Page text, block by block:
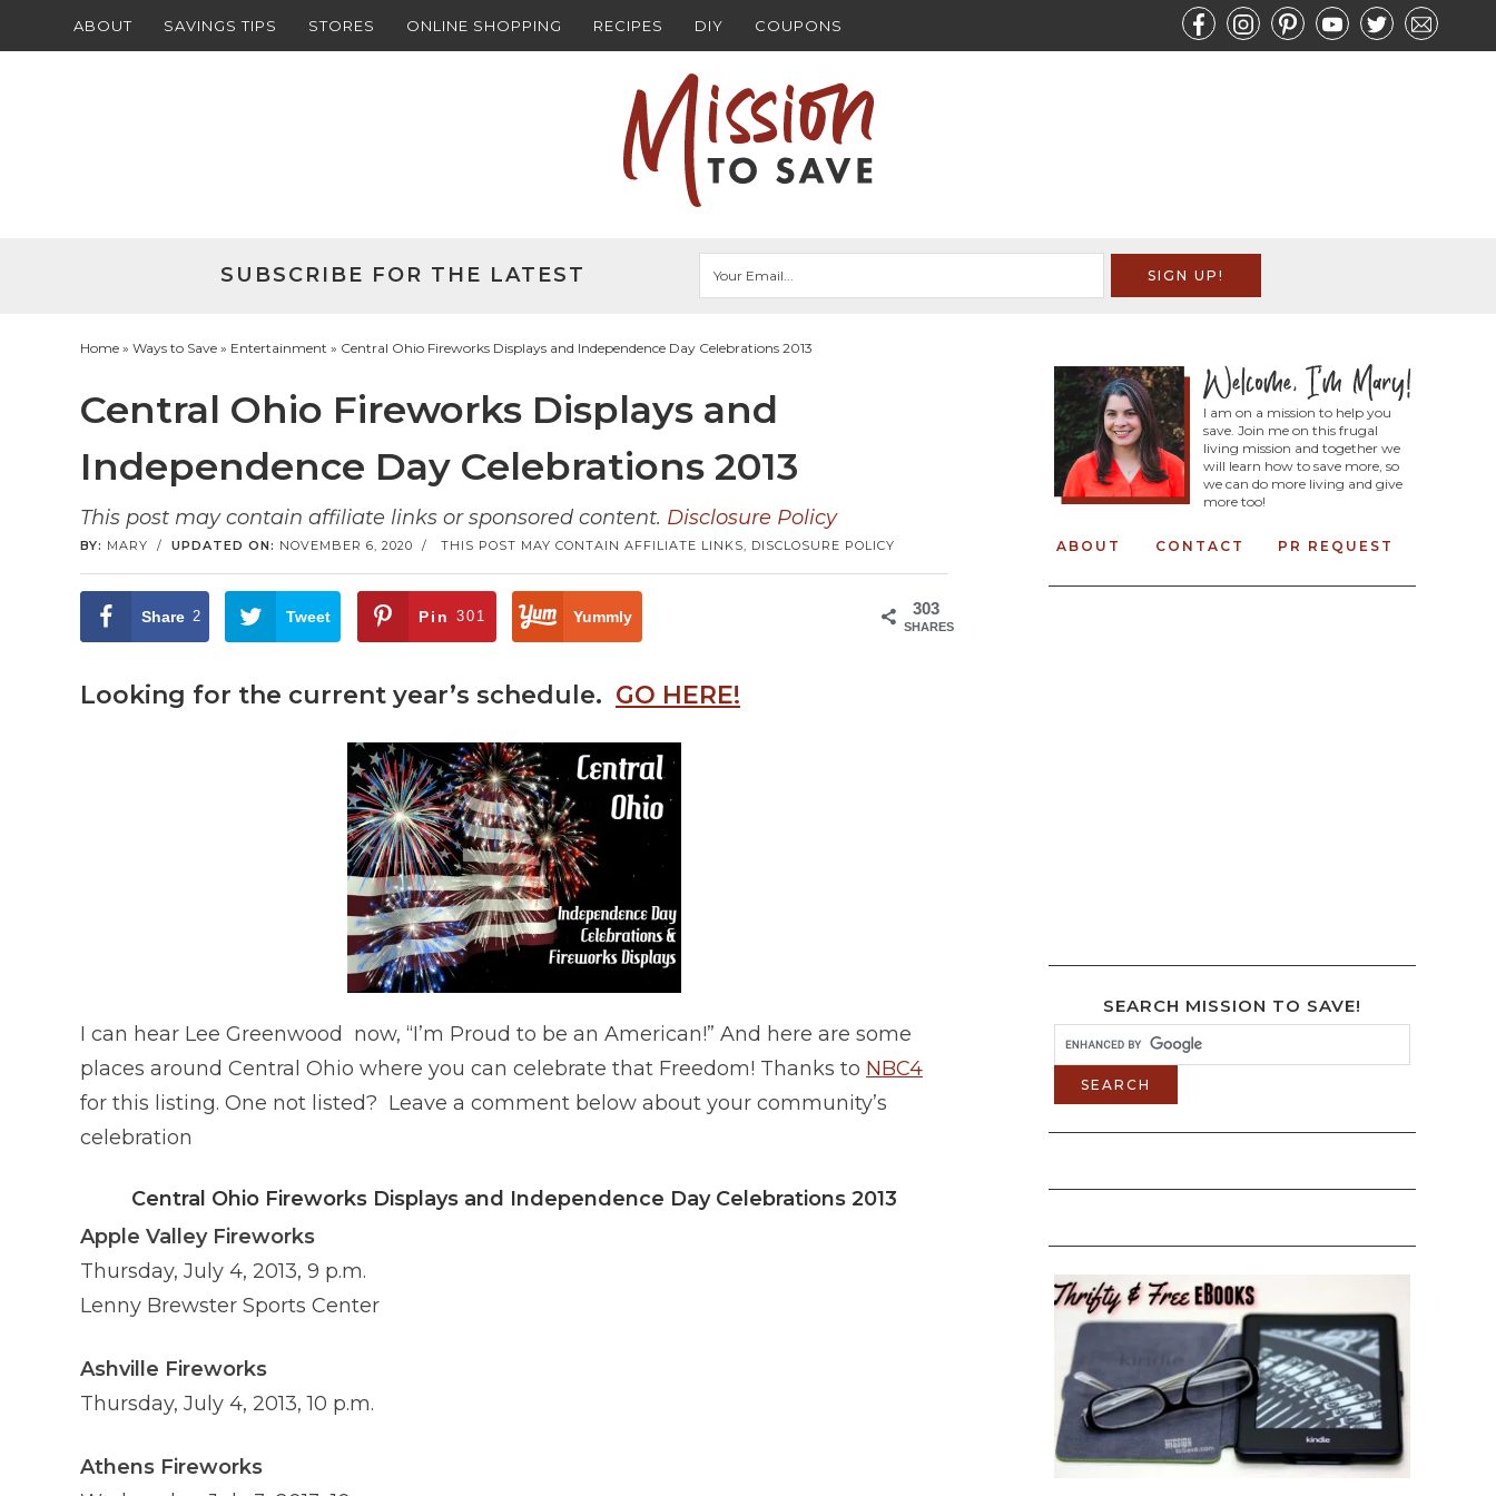
ABOUT SAVINGS TIPS STORES ONLINE SHOPPING RECIPES DIY COUPONS
SUBSCRIBE FOR THE LATEST
Home » Ways to Save » Entertainment » Central Ohio Fireworks Displays and Independence Day Celebrations 2013
Central Ohio Fireworks Displays and
Independence Day Celebrations 2013
This post may contain affiliate links or sponsored content. Disclosure Policy
BY: MARY / UPDATED ON: NOVEMBER 6, 2020 / THIS POST MAY CONTAIN AFFILIATE LINKS, DISCLOSURE POLICY
303
SHARES
Share 2 Tweet Pin 301 Yummly
Looking for the current year’s schedule. GO HERE!
I can hear Lee Greenwood now, “I’m Proud to be an American!” And here are some
places around Central Ohio where you can celebrate that Freedom! Thanks to NBC4
for this listing. One not listed? Leave a comment below about your community’s
celebration
Central Ohio Fireworks Displays and Independence Day Celebrations 2013
Apple Valley Fireworks
Thursday, July 4, 2013, 9 p.m.
Lenny Brewster Sports Center
Ashville Fireworks
Thursday, July 4, 2013, 10 p.m.
Athens Fireworks
I am on a mission to help you
save. Join me on this frugal
living mission and together we
will learn how to save more, so
we can do more living and give
more too!
ABOUT CONTACT PR REQUEST
SEARCH MISSION TO SAVE!